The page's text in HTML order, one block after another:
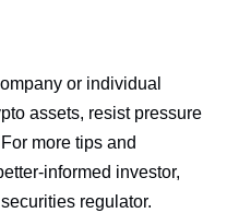
or individual
assets, resist pressure
more tips and
informed investor,
regulator.